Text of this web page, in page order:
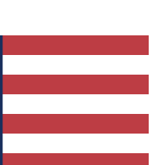
Guide Club enter
a confirmation
to keep you